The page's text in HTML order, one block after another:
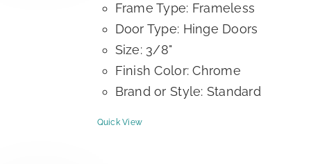
Frame Type: Frameless
Door Type: Hinge Doors
Size: 3/8"
Finish Color: Chrome
Brand or Style: Standard
Quick View